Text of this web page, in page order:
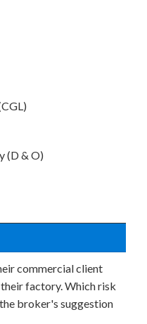
(D & O)
commercial client
factory. Which risk
broker's suggestion